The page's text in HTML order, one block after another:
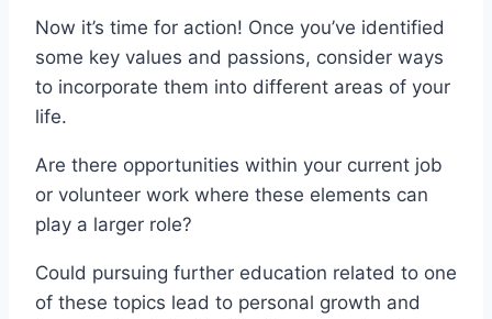
Now it’s time for action! Once you’ve identified
some key values and passions, consider ways
to incorporate them into different areas of your
life.
Are there opportunities within your current job
or volunteer work where these elements can
play a larger role?
Could pursuing further education related to one
of these topics lead to personal growth and